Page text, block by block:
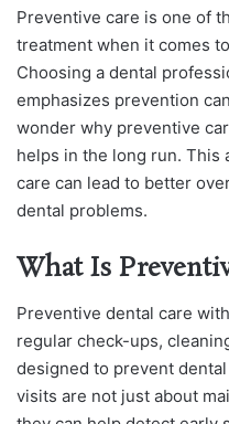
Preventive care is one of
treatment when it comes
Choosing a dental
emphasizes prevention
wonder why preventive
helps in the long run.
care can lead to better
dental problems.
What Is
Preventive dental care
regular check-ups,
designed to prevent
visits are not just about